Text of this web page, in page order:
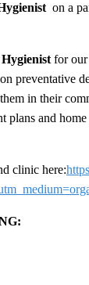
on a
for
preventative
in their
plans and
clinic here: